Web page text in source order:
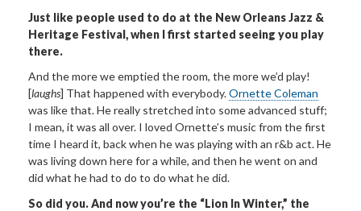
Just like people used to do at the New Orleans Jazz &
Heritage Festival, when I first started seeing you play
there.
And the more we emptied the room, the more we’d play!
[laughs] That happened with everybody.Ornette Coleman
was like that. He really stretched into some advanced stuff;
I mean, it was all over. I loved Ornette’s music from the first
time I heard it, back when he was playing with an r&b act. He
was living down here for a while, and then he went on and
did what he had to do to do what he did.
So did you. And now you’re the “Lion In Winter,” the